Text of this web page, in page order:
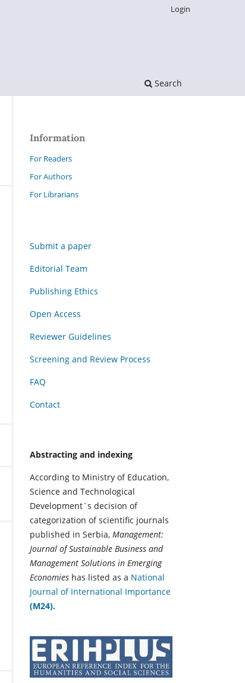
Search
Login
Information
For Readers
For Authors
For Librarians
Submit a paper
Editorial Team
Publishing Ethics
Open Access
Reviewer Guidelines
Screening and Review Process
FAQ
Contact
Abstracting and indexing
According to Ministry of Education,
Science and Technological
Development`s decision of
categorization of scientific journals
published in Serbia, Management:
Journal of Sustainable Business and
Management Solutions in Emerging
Economies has listed as a National
Journal of International Importance
(M24).